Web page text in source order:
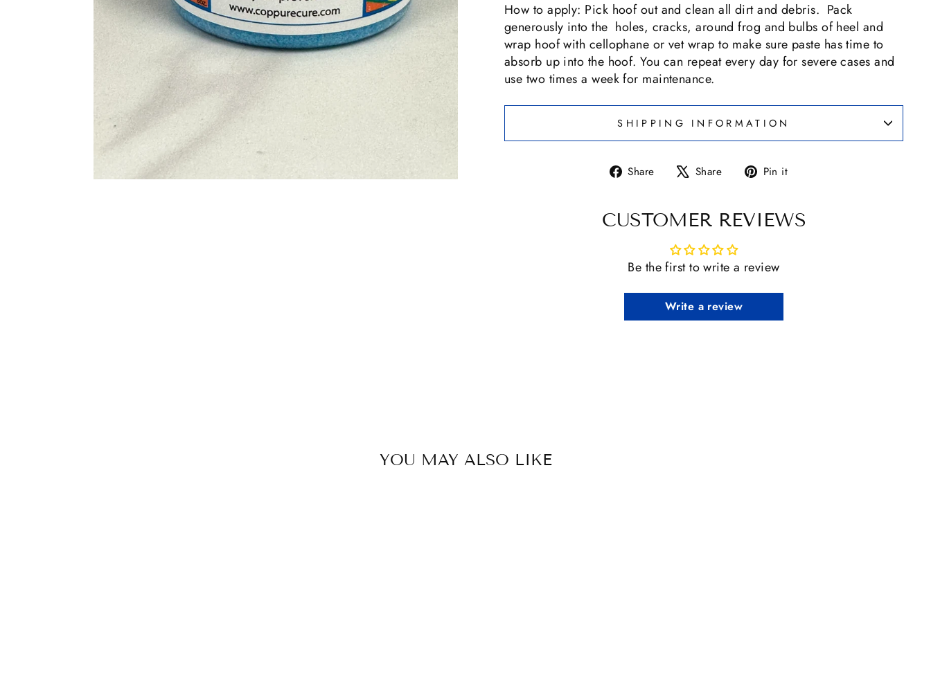
How to apply: Pick hoof out and clean all dirt and debris. Pack
generously into the holes, cracks, around frog and bulbs of heel and
wrap hoof with cellophane or vet wrap to make sure paste has time to
absorb up into the hoof. You can repeat every day for severe cases and
use two times a week for maintenance.
SHIPPING INFORMATION
Share
Share Share
Tweet Pin it
CUSTOMER REVIEWS
Be the first to write a review
Write a review
YOU MAY ALSO LIKE